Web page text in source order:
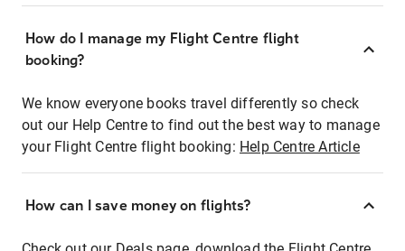
How do I manage my Flight Centre flight
booking?
We know everyone books travel differently so check
out our Help Centre to find out the best way to manage
your Flight Centre flight booking: Help Centre Article
How can I save money on flights?